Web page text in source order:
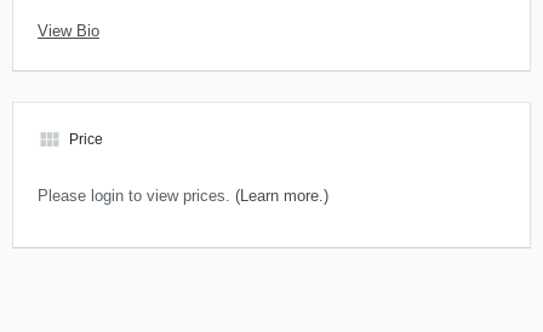
View Bio
view_module Price
Please login to view prices. (Learn more.)